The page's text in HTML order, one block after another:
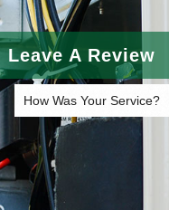
Leave A Review
How Was Your Service?